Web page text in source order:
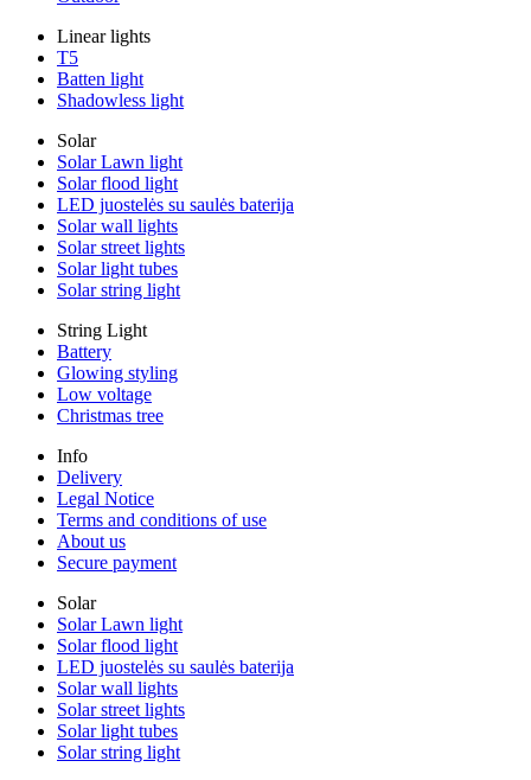
Linear lights
T5
Batten light
Shadowless light
Solar
Solar Lawn light
Solar flood light
LED juostelės su saulės baterija
Solar wall lights
Solar street lights
Solar light tubes
Solar string light
String Light
Battery
Glowing styling
Low voltage
Christmas tree
Info
Delivery
Legal Notice
Terms and conditions of use
About us
Secure payment
Solar
Solar Lawn light
Solar flood light
LED juostelės su saulės baterija
Solar wall lights
Solar street lights
Solar light tubes
Solar string light